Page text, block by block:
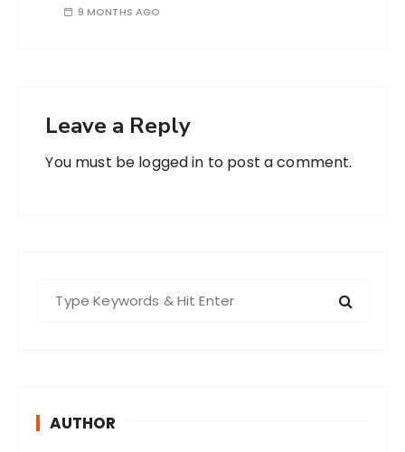
9 MONTHS AGO
Leave a Reply
You must be logged in to post a comment.
AUTHOR